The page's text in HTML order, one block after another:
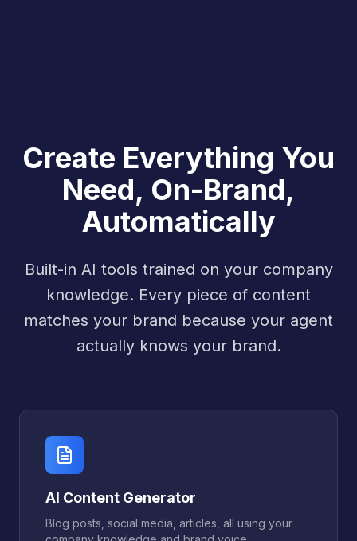
Create Everything You
Need, On-Brand,
Automatically
Built-in AI tools trained on your company
knowledge. Every piece of content
matches your brand because your agent
actually knows your brand.
AI Content Generator
Blog posts, social media, articles, all using your